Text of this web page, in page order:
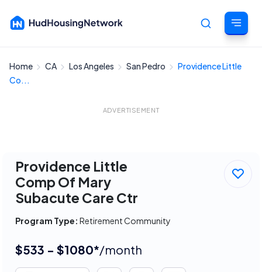
Cancel
Home CA Los Angeles San Pedro
Providence Little
Co...
ADVERTISEMENT
Providence Little
Comp Of Mary
Subacute Care Ctr
Program Type: Retirement Community
$533 - $1080*/month